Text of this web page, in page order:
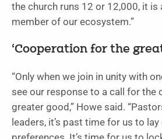
the church runs 12 or 12,000, it is
member of our ecosystem.”
‘Cooperation for the
“Only when we join in unity with
see our response to a call for the
greater good,” Howe said.
leaders, it’s past time for us to